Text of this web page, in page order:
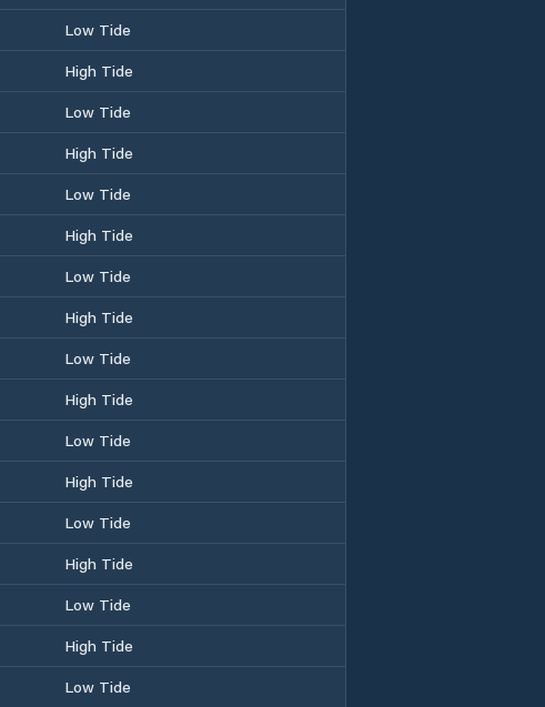
Low Tide
High Tide
Low Tide
High Tide
Low Tide
High Tide
Low Tide
High Tide
Low Tide
High Tide
Low Tide
High Tide
Low Tide
High Tide
Low Tide
High Tide
Low Tide